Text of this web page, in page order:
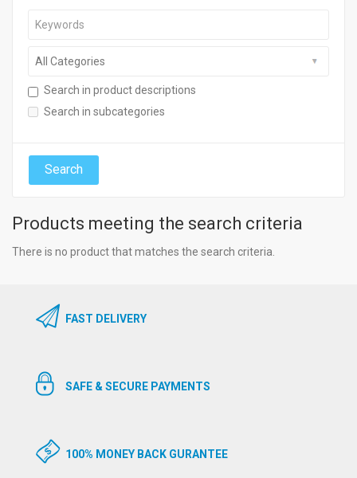
Search in product descriptions
Search in subcategories
Products meeting the search criteria
There is no product that matches the search criteria.
FAST DELIVERY
SAFE & SECURE PAYMENTS
100% MONEY BACK GURANTEE